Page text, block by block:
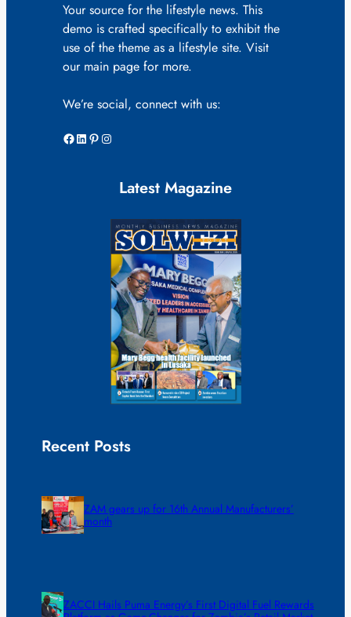
Your source for the lifestyle news. This
demo is crafted specifically to exhibit the
use of the theme as a lifestyle site. Visit
our main page for more.
We’re social, connect with us:
Facebook LinkedIn Pinterest Instagram
Latest Magazine
Recent Posts
ZAM gears up for 16th Annual Manufacturers’
month
ZACCI Hails Puma Energy’s First Digital Fuel Rewards